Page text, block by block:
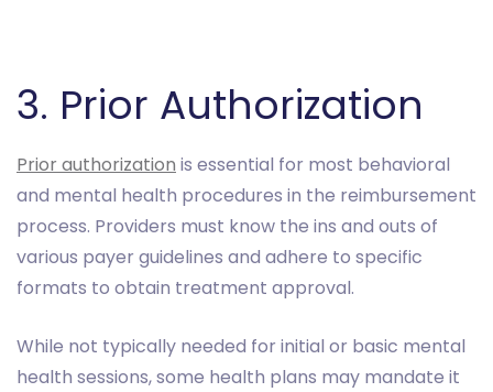
3. Prior Authorization
Prior authorization is essential for most behavioral
and mental health procedures in the reimbursement
process. Providers must know the ins and outs of
various payer guidelines and adhere to specific
formats to obtain treatment approval.
While not typically needed for initial or basic mental
health sessions, some health plans may mandate it